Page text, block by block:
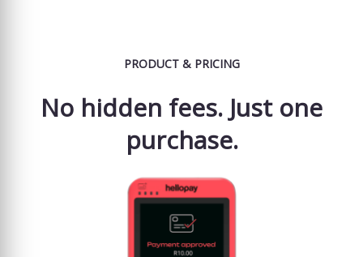
PRODUCT & PRICING
No hidden fees. Just one
purchase.